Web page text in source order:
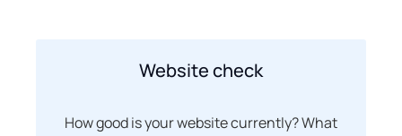
Website check
How good is your website currently? What